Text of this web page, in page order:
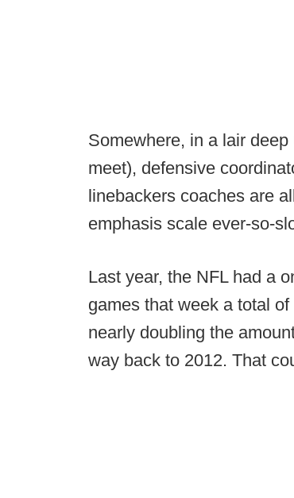
Somewhere, in a lair
meet), defensive
linebackers coaches are
emphasis scale ever-so-
Last year, the NFL had a
games that week a total
nearly doubling the
way back to 2012. That